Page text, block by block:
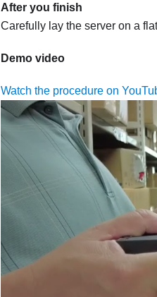
After you finish
Carefully lay the server on a
Demo video
Watch the procedure on